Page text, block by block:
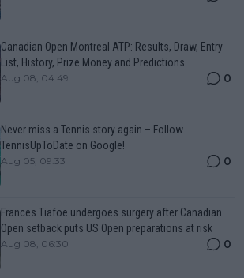
Canadian Open Montreal ATP: Results, Draw, Entry
List, History, Prize Money and Predictions
Aug 08, 04:49 0
Never miss a Tennis story again – Follow
TennisUpToDate on Google!
Aug 05, 09:33 0
Frances Tiafoe undergoes surgery after Canadian
Open setback puts US Open preparations at risk
Aug 08, 06:30 0